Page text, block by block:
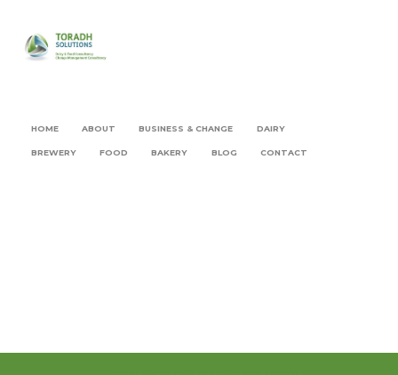
HOME ABOUT BUSINESS & CHANGE DAIRY
BREWERY FOOD BAKERY BLOG CONTACT